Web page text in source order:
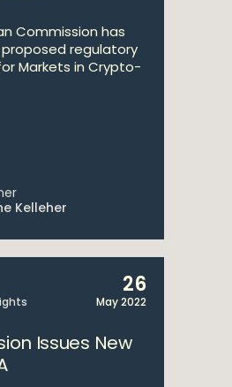
Commission has
regulatory
Markets in Crypto-
Kelleher
26
May 2022
Issues New